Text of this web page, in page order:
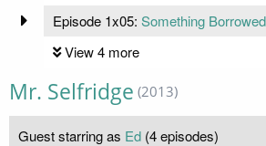
Episode 1x05: Something Borrowed
View 4 more
Mr. Selfridge (2013)
Guest starring as Ed (4 episodes)